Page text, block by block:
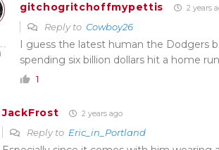
gitchogritchoffmypettis 2 years
Reply to Cowboy26
I guess the latest human the Dodgers
spending six billion dollars hit a home
1
JackFrost 2 years ago
Reply to Eric_in_Portland